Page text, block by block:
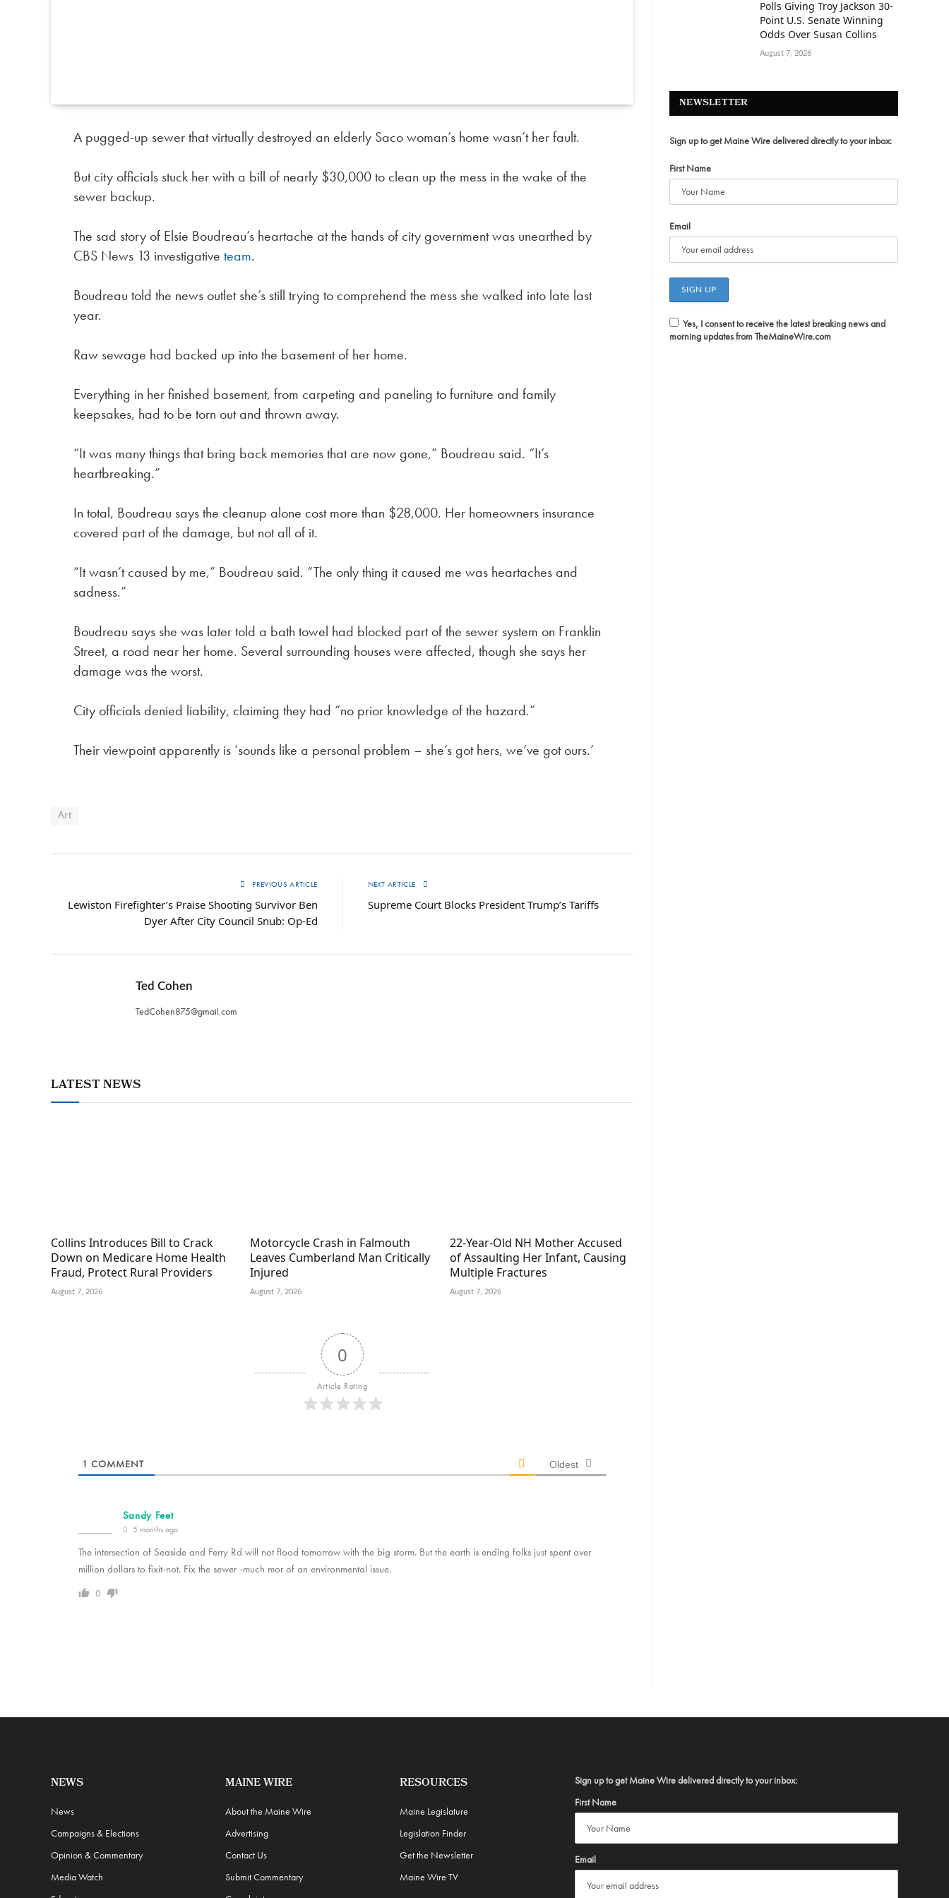
A pugged-up sewer that virtually destroyed an elderly Saco woman’s home wasn’t her fault.
But city officials stuck her with a bill of nearly $30,000 to clean up the mess in the wake of the
sewer backup.
The sad story of Elsie Boudreau’s heartache at the hands of city government was unearthed by
CBS News 13 investigativeteam.
Boudreau told the news outlet she’s still trying to comprehend the mess she walked into late last
year.
Raw sewage had backed up into the basement of her home.
Everything in her finished basement, from carpeting and paneling to furniture and family
keepsakes, had to be torn out and thrown away.
“It was many things that bring back memories that are now gone,” Boudreau said. “It’s
heartbreaking.”
In total, Boudreau says the cleanup alone cost more than $28,000. Her homeowners insurance
covered part of the damage, but not all of it.
“It wasn’t caused by me,” Boudreau said. “The only thing it caused me was heartaches and
sadness.”
Boudreau says she was later told a bath towel had blocked part of the sewer system on Franklin
Street, a road near her home. Several surrounding houses were affected, though she says her
damage was the worst.
City officials denied liability, claiming they had “no prior knowledge of the hazard.”
Their viewpoint apparently is ‘sounds like a personal problem – she’s got hers, we’ve got ours.’
Art
PREVIOUS ARTICLE
Lewiston Firefighter’s Praise Shooting Survivor Ben
Dyer After City Council Snub: Op-Ed
NEXT ARTICLE
Supreme Court Blocks President Trump’s Tariffs
Ted Cohen
TedCohen875@gmail.com
LATEST NEWS
Collins Introduces Bill to Crack
Down on Medicare Home Health
Fraud, Protect Rural Providers
August 7, 2026
Motorcycle Crash in Falmouth
Leaves Cumberland Man Critically
Injured
August 7, 2026
22-Year-Old NH Mother Accused
of Assaulting Her Infant, Causing
Multiple Fractures
August 7, 2026
0
Article Rating
1 COMMENT Oldest
Sandy Feet
5 months ago
The intersection of Seaside and Ferry Rd will not flood tomorrow with the big storm. But the earth is ending folks just spent over
million dollars to fixit-not. Fix the sewer -much mor of an environmental issue.
0
Polls Giving Troy Jackson 30-
Point U.S. Senate Winning
Odds Over Susan Collins
August 7, 2026
NEWSLETTER
Sign up to get Maine Wire delivered directly to your inbox:
First Name
Email
Yes, I consent to receive the latest breaking news and
morning updates from TheMaineWire.com
NEWS
News
Campaigns & Elections
Opinion & Commentary
Media Watch
MAINE WIRE
About the Maine Wire
Advertising
Contact Us
Submit Commentary
RESOURCES
Maine Legislature
Legislation Finder
Get the Newsletter
Maine Wire TV
Sign up to get Maine Wire delivered directly to your inbox:
First Name
Email